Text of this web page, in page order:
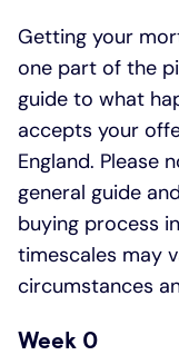
Getting your
one part of the
guide to what
accepts your
England. Please
general guide
buying process
timescales may
circumstances
Week 0